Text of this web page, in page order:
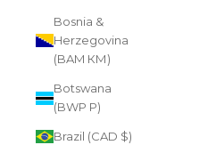
Bosnia &
Herzegovina
(BAM КМ)
Botswana
(BWP P)
Brazil (CAD $)